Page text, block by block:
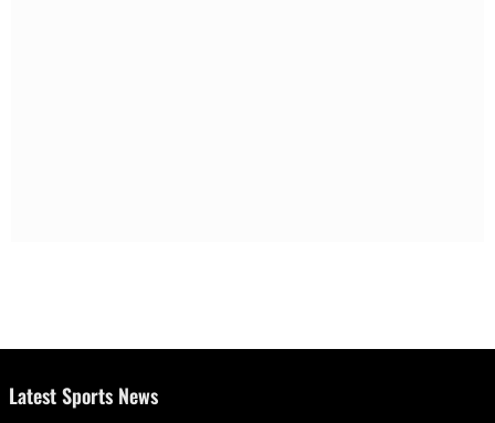
Latest Sports News